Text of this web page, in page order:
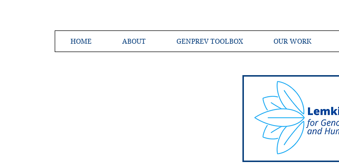
HOME ABOUT GENPREV TOOLBOX OUR WORK